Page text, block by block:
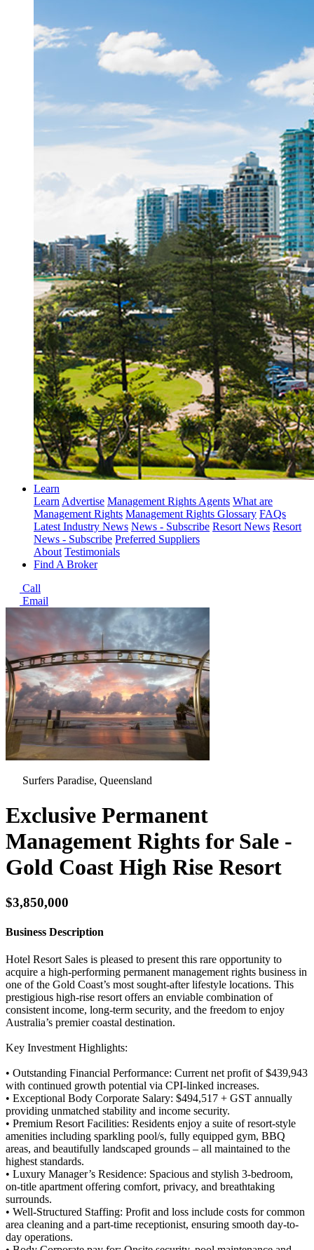
Learn
LearnAdvertise Management Rights Agents What are
Management Rights Management Rights Glossary FAQs
Latest Industry News News - Subscribe Resort News Resort
News - Subscribe Preferred Suppliers
About Testimonials
Find A Broker
Call
Email
Surfers Paradise, Queensland
Exclusive Permanent
Management Rights for Sale -
Gold Coast High Rise Resort
$3,850,000
Business Description
Hotel Resort Sales is pleased to present this rare opportunity to
acquire a high-performing permanent management rights business in
one of the Gold Coast’s most sought-after lifestyle locations. This
prestigious high-rise resort offers an enviable combination of
consistent income, long-term security, and the freedom to enjoy
Australia’s premier coastal destination.
Key Investment Highlights:
• Outstanding Financial Performance: Current net profit of $439,943
with continued growth potential via CPI-linked increases.
• Exceptional Body Corporate Salary: $494,517 + GST annually
providing unmatched stability and income security.
• Premium Resort Facilities: Residents enjoy a suite of resort-style
amenities including sparkling pool/s, fully equipped gym, BBQ
areas, and beautifully landscaped grounds – all maintained to the
highest standards.
• Luxury Manager’s Residence: Spacious and stylish 3-bedroom,
on-title apartment offering comfort, privacy, and breathtaking
surrounds.
• Well-Structured Staffing: Profit and loss include costs for common
area cleaning and a part-time receptionist, ensuring smooth day-to-
day operations.